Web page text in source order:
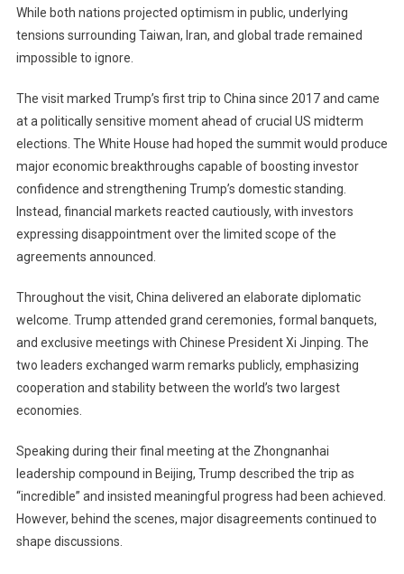
Limited
Trade
Taiwan
Tensions
Resurface
While both nations projected optimism in public, underlying
tensions surrounding Taiwan, Iran, and global trade remained
impossible to ignore.
The visit marked Trump’s first trip to China since 2017 and came
at a politically sensitive moment ahead of crucial US midterm
elections. The White House had hoped the summit would produce
major economic breakthroughs capable of boosting investor
confidence and strengthening Trump’s domestic standing.
Instead, financial markets reacted cautiously, with investors
expressing disappointment over the limited scope of the
agreements announced.
Throughout the visit, China delivered an elaborate diplomatic
welcome. Trump attended grand ceremonies, formal banquets,
and exclusive meetings with Chinese President Xi Jinping. The
two leaders exchanged warm remarks publicly, emphasizing
cooperation and stability between the world’s two largest
economies.
Speaking during their final meeting at the Zhongnanhai
leadership compound in Beijing, Trump described the trip as
“incredible” and insisted meaningful progress had been achieved.
However, behind the scenes, major disagreements continued to
shape discussions.